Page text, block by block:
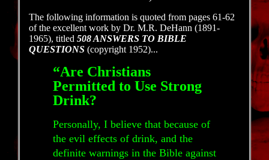
The following information is quoted from pages 61-62
of the excellent work by Dr. M.R. DeHann (1891-
1965), titled 508 ANSWERS TO BIBLE
QUESTIONS (copyright 1952)...
“Are Christians
Permitted to Use Strong
Drink?
Personally, I believe that because of
the evil effects of drink, and the
definite warnings in the Bible against